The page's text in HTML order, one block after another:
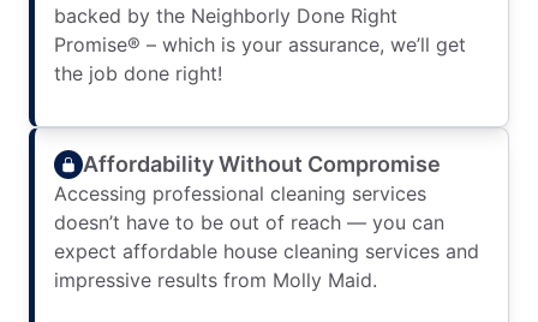
backed by the Neighborly Done Right
Promise® – which is your assurance, we’ll get
the job done right!
Affordability Without Compromise
Accessing professional cleaning services
doesn’t have to be out of reach — you can
expect affordable house cleaning services and
impressive results from Molly Maid.